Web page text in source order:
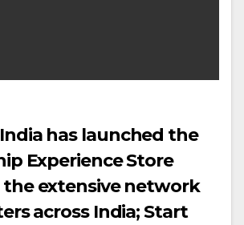
has launched the
Experience Store
extensive network
across India; Start